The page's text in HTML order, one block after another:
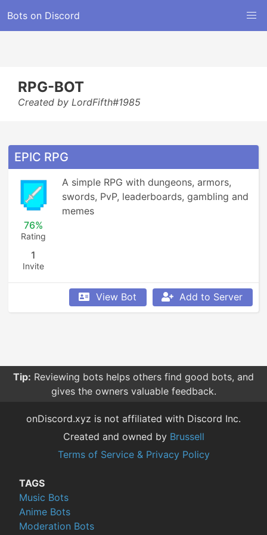
Bots on Discord
RPG-BOT
Created by LordFifth#1985
EPIC RPG
76%
Rating
1
Invite
A simple RPG with dungeons, armors,
swords, PvP, leaderboards, gambling and
memes
View Bot Add to Server
Tip: Reviewing bots helps others find good bots, and
gives the owners valuable feedback.
onDiscord.xyz is not affiliated with Discord Inc.
Created and owned by Brussell
Terms of Service & Privacy Policy
TAGS
Music Bots
Anime Bots
Moderation Bots